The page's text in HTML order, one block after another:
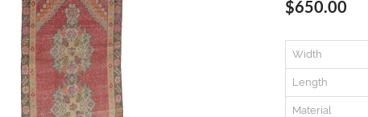
$650.00
Width
Length
Material